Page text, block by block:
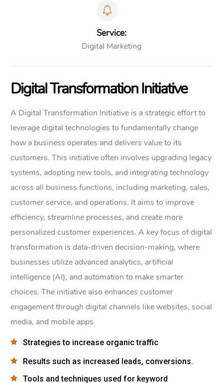
Service:
Digital Marketing
Digital Transformation Initiative
A Digital Transformation Initiative is a strategic effort to
leverage digital technologies to fundamentally change
how a business operates and delivers value to its
customers. This initiative often involves upgrading legacy
systems, adopting new tools, and integrating technology
across all business functions, including marketing, sales,
customer service, and operations. It aims to improve
efficiency, streamline processes, and create more
personalized customer experiences. A key focus of digital
transformation is data-driven decision-making, where
businesses utilize advanced analytics, artificial
intelligence (AI), and automation to make smarter
choices. The initiative also enhances customer
engagement through digital channels like websites, social
media, and mobile apps
Strategies to increase organic traffic
Results such as increased leads, conversions.
Tools and techniques used for keyword